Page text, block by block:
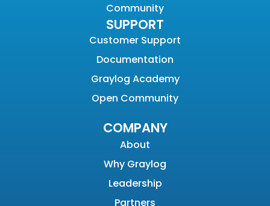
Community
SUPPORT
Customer Support
Documentation
Graylog Academy
Open Community
COMPANY
About
Why Graylog
Leadership
Partners